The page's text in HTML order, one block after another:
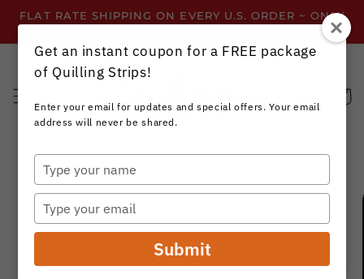
Skip to
content
FLAT RATE SHIPPING ON EVERY U.S. ORDER ~ ONLY
$3.99 ~ OR GET FREE SHIPPING ALL YEAR!
Cart
Skip to
product
information
Get an instant coupon for a FREE package
of Quilling Strips!
Enter your email for updates and special offers. Your email
address will never be shared.
Type
your
name
Type
your
email
Submit